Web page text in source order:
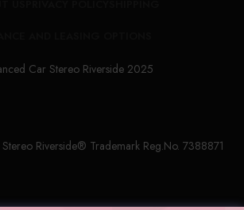
Car Stereo Riverside 2025
Riverside® Trademark Reg.No. 7388871